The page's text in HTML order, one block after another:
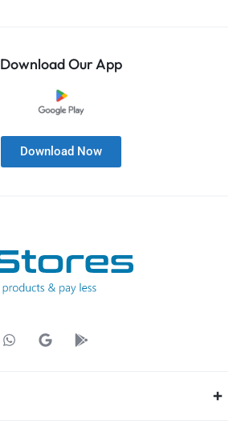
Download Our App
Download Now